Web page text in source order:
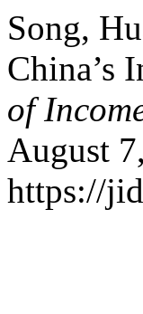
Song,
China’s
of
August
https://